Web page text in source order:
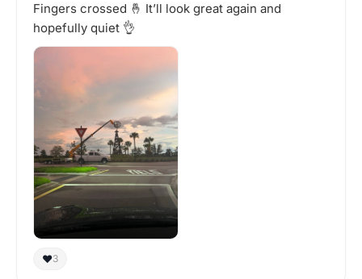
Fingers crossed 🤞 It’ll look great again and
hopefully quiet 👌
❤️3